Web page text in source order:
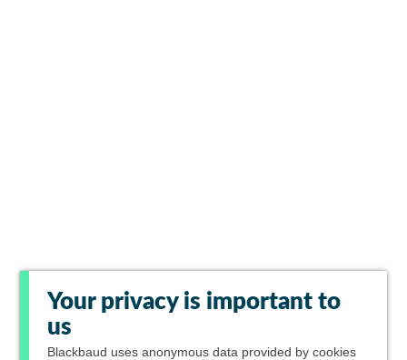
Your privacy is important to
us
Blackbaud uses anonymous data provided by cookies